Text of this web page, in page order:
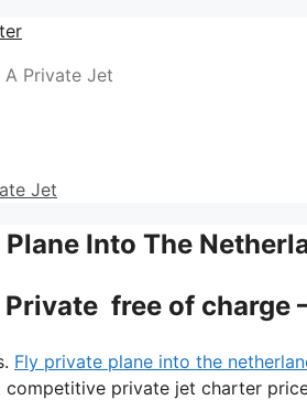
A Private Jet
Jet
Into The
free of charge
Fly private plane into the
competitive private jet charter